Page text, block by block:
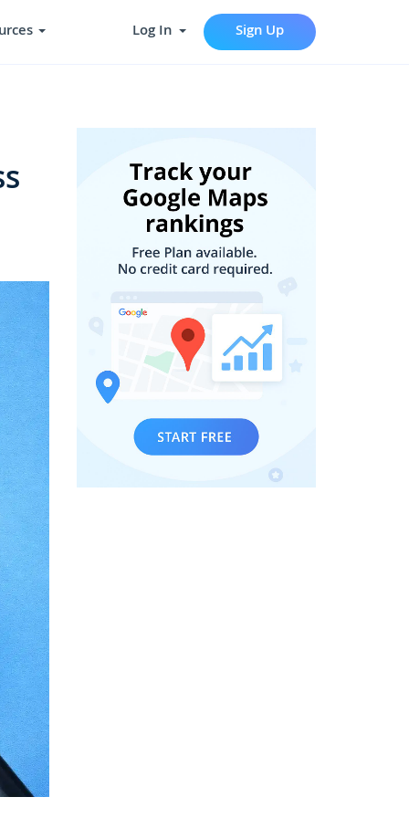
Log In Sign Up